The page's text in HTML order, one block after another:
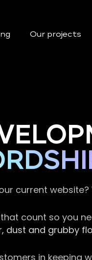
Our projects
current website?
count so you
dust and grubby
in keeping